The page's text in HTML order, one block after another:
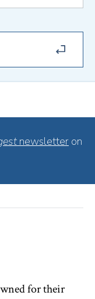
newsletter on
for their